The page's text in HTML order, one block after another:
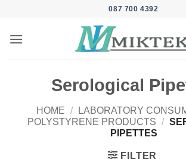
content
087 700 4392
Serological
HOME / LABORATORY
POLYSTYRENE PRODUCTS /
PIPETTES
FILTER